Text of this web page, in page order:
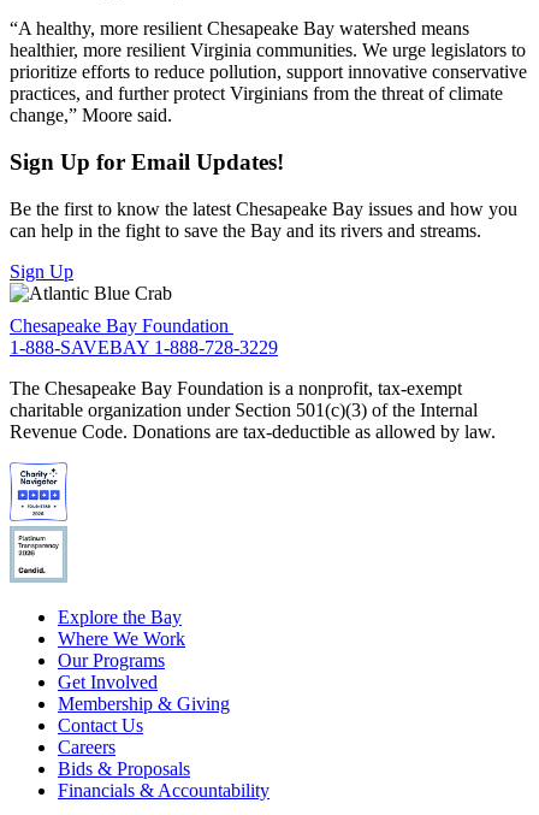
“A healthy, more resilient Chesapeake Bay watershed means
healthier, more resilient Virginia communities. We urge legislators to
prioritize efforts to reduce pollution, support innovative conservative
practices, and further protect Virginians from the threat of climate
change,” Moore said.
Sign Up for Email Updates!
Be the first to know the latest Chesapeake Bay issues and how you
can help in the fight to save the Bay and its rivers and streams.
Sign Up
Chesapeake Bay Foundation
1-888-SAVEBAY 1-888-728-3229
The Chesapeake Bay Foundation is a nonprofit, tax-exempt
charitable organization under Section 501(c)(3) of the Internal
Revenue Code. Donations are tax-deductible as allowed by law.
Explore the Bay
Where We Work
Our Programs
Get Involved
Membership & Giving
Contact Us
Careers
Bids & Proposals
Financials & Accountability